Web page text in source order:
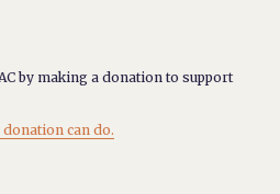
by making a donation to support
can do.